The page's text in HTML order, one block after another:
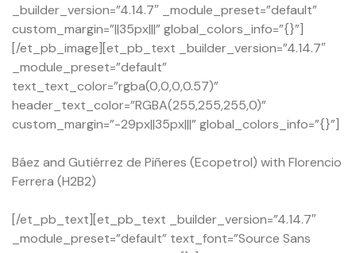
_builder_version=”4.14.7″ _module_preset=”default”
custom_margin=”||35px|||” global_colors_info=”{}”]
[/et_pb_image][et_pb_text _builder_version=”4.14.7″
_module_preset=”default”
text_text_color=”rgba(0,0,0,0.57)”
header_text_color=”RGBA(255,255,255,0)”
custom_margin=”-29px||35px|||” global_colors_info=”{}”]
Báez and Gutiérrez de Piñeres (Ecopetrol) with Florencio
Ferrera (H2B2)
[/et_pb_text][et_pb_text _builder_version=”4.14.7″
_module_preset=”default” text_font=”Source Sans